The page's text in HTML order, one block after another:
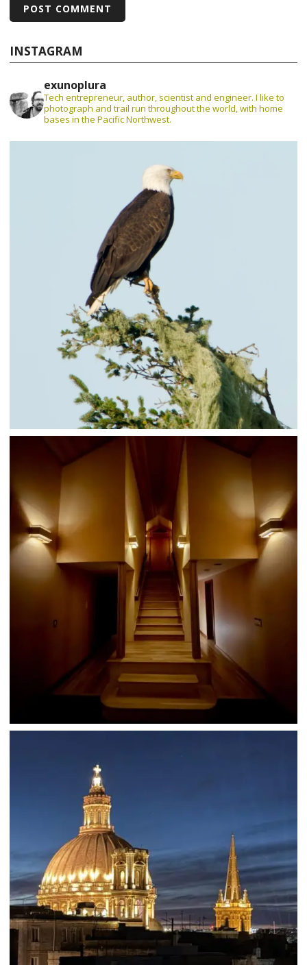
INSTAGRAM
exunoplura
Tech entrepreneur, author, scientist and engineer. I like to
photograph and trail run throughout the world, with home
bases in the Pacific Northwest.